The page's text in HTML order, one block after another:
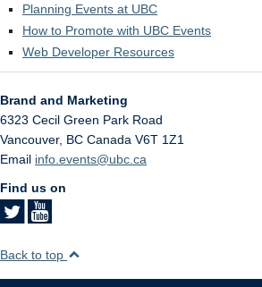
Planning Events at UBC
How to Promote with UBC Events
Web Developer Resources
Brand and Marketing
6323 Cecil Green Park Road
Vancouver, BC Canada V6T 1Z1
Email info.events@ubc.ca
Find us on
Back to top